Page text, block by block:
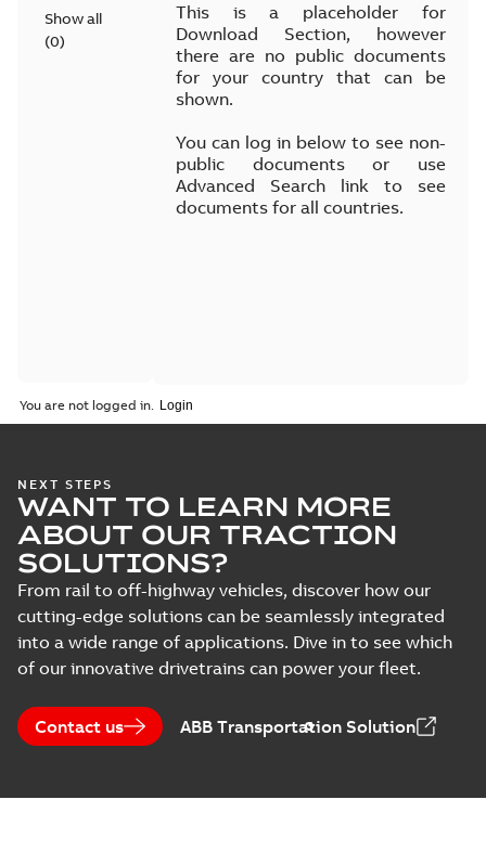
Show all
(0)
This is a placeholder for
Download Section, however
there are no public documents
for your country that can be
shown.
You can log in below to see non-
public documents or use
Advanced Search link to see
documents for all countries.
You are not logged in.
NEXT STEPS
WANT TO LEARN MORE
ABOUT OUR TRACTION
SOLUTIONS?
From rail to off-highway vehicles, discover how our
cutting-edge solutions can be seamlessly integrated
into a wide range of applications. Dive in to see which
of our innovative drivetrains can power your fleet.
Contact us ABB Transportation Solution